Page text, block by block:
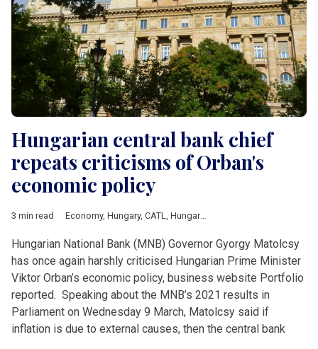
Hungarian central bank chief
repeats criticisms of Orban's
economic policy
3 min read Economy, Hungary, CATL, Hungarian National Bank
Hungarian National Bank (MNB) Governor Gyorgy Matolcsy
has once again harshly criticised Hungarian Prime Minister
Viktor Orban’s economic policy, business website Portfolio
reported. Speaking about the MNB’s 2021 results in
Parliament on Wednesday 9 March, Matolcsy said if
inflation is due to external causes, then the central bank